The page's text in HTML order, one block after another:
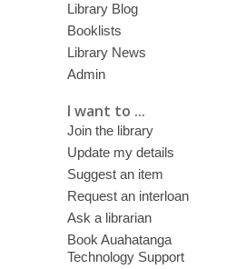
Library Blog
Booklists
Library News
Admin
I want to ...
Join the library
Update my details
Suggest an item
Request an interloan
Ask a librarian
Book Auahatanga
Technology Support